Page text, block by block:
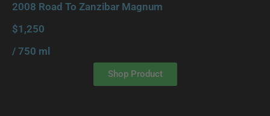
2008 Road To Zanzibar Magnum
$1,250
/ 750 ml
Shop Product